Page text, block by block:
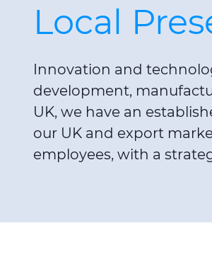
Local
Innovation and
development,
UK, we have an
our UK and export
employees, with a